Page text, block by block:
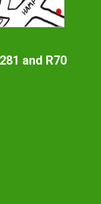
and R70